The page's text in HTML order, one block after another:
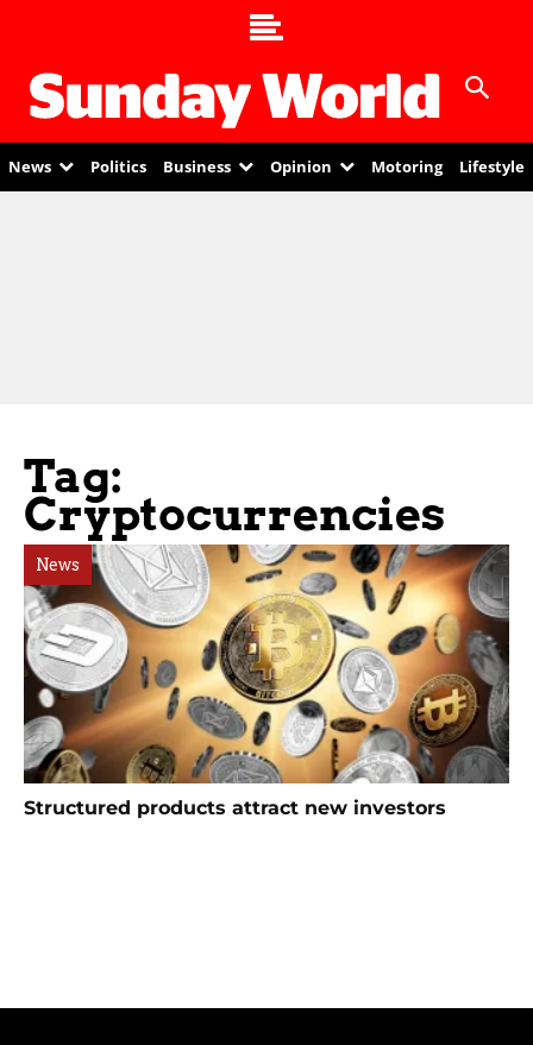
News Politics Business Opinion Motoring Lifestyle
Tag:
Cryptocurrencies
News
Structured products attract new investors